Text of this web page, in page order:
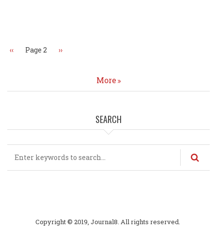
Previous
‹‹ Page 2 Next
››
More
SEARCH
Copyright © 2019, Journal8. All rights reserved.